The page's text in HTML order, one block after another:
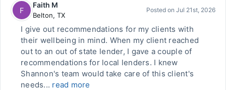
F
Faith M
Belton, TX
Posted on Jul 21st, 2026
I give out recommendations for my clients with
their wellbeing in mind. When my client reached
out to an out of state lender, I gave a couple of
recommendations for local lenders. I knew
Shannon's team would take care of this client's
needs... read more